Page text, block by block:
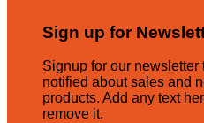
Sign up for
Signup for our newsletter
notified about sales and
products. Add any text
remove it.